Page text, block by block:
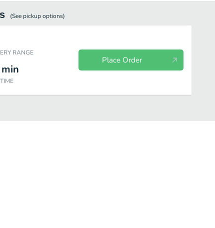
(See pickupoptions)
RANGE
min
Place Order